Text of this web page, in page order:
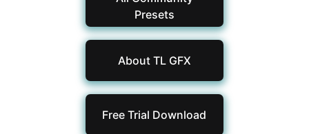
Presets
About TL GFX
Free Trial Download